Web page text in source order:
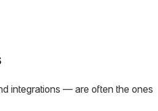
integrations — are often the ones